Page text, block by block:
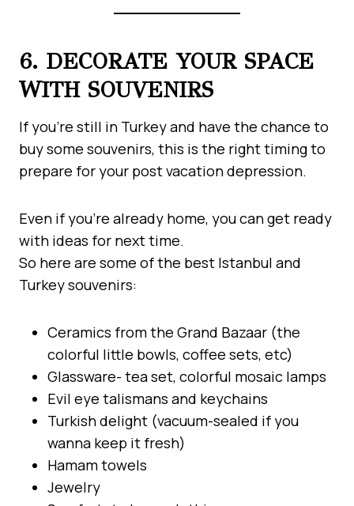
6. DECORATE YOUR SPACE
WITH SOUVENIRS
If you’re still in Turkey and have the chance to
buy some souvenirs, this is the right timing to
prepare for your post vacation depression.
Even if you’re already home, you can get ready
with ideas for next time.
So here are some of the best Istanbul and
Turkey souvenirs:
Ceramics from the Grand Bazaar (the
colorful little bowls, coffee sets, etc)
Glassware- tea set, colorful mosaic lamps
Evil eye talismans and keychains
Turkish delight (vacuum-sealed if you
wanna keep it fresh)
Hamam towels
Jewelry